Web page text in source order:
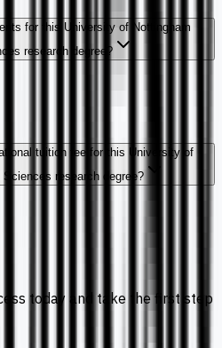
for this University of Nottingham
research degree?
tuition fee for this University of
research degree?
today and take the first step